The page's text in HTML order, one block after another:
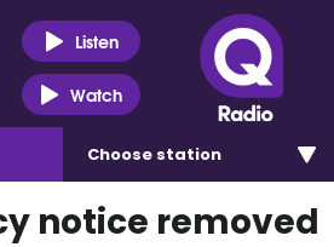
Listen
Watch
Choose station
notice removed